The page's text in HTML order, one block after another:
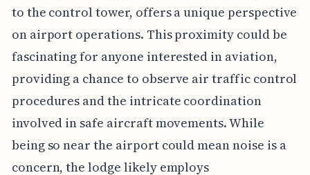
to the control tower, offers a unique perspective
on airport operations. This proximity could be
fascinating for anyone interested in aviation,
providing a chance to observe air traffic control
procedures and the intricate coordination
involved in safe aircraft movements. While
being so near the airport could mean noise is a
concern, the lodge likely employs